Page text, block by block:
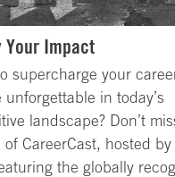
Your Impact
supercharge your
unforgettable in today’s
landscape? Don’t
of CareerCast, hosted
the globally